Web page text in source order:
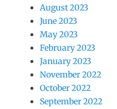
August 2023
June 2023
May 2023
February 2023
January 2023
November 2022
October 2022
September 2022